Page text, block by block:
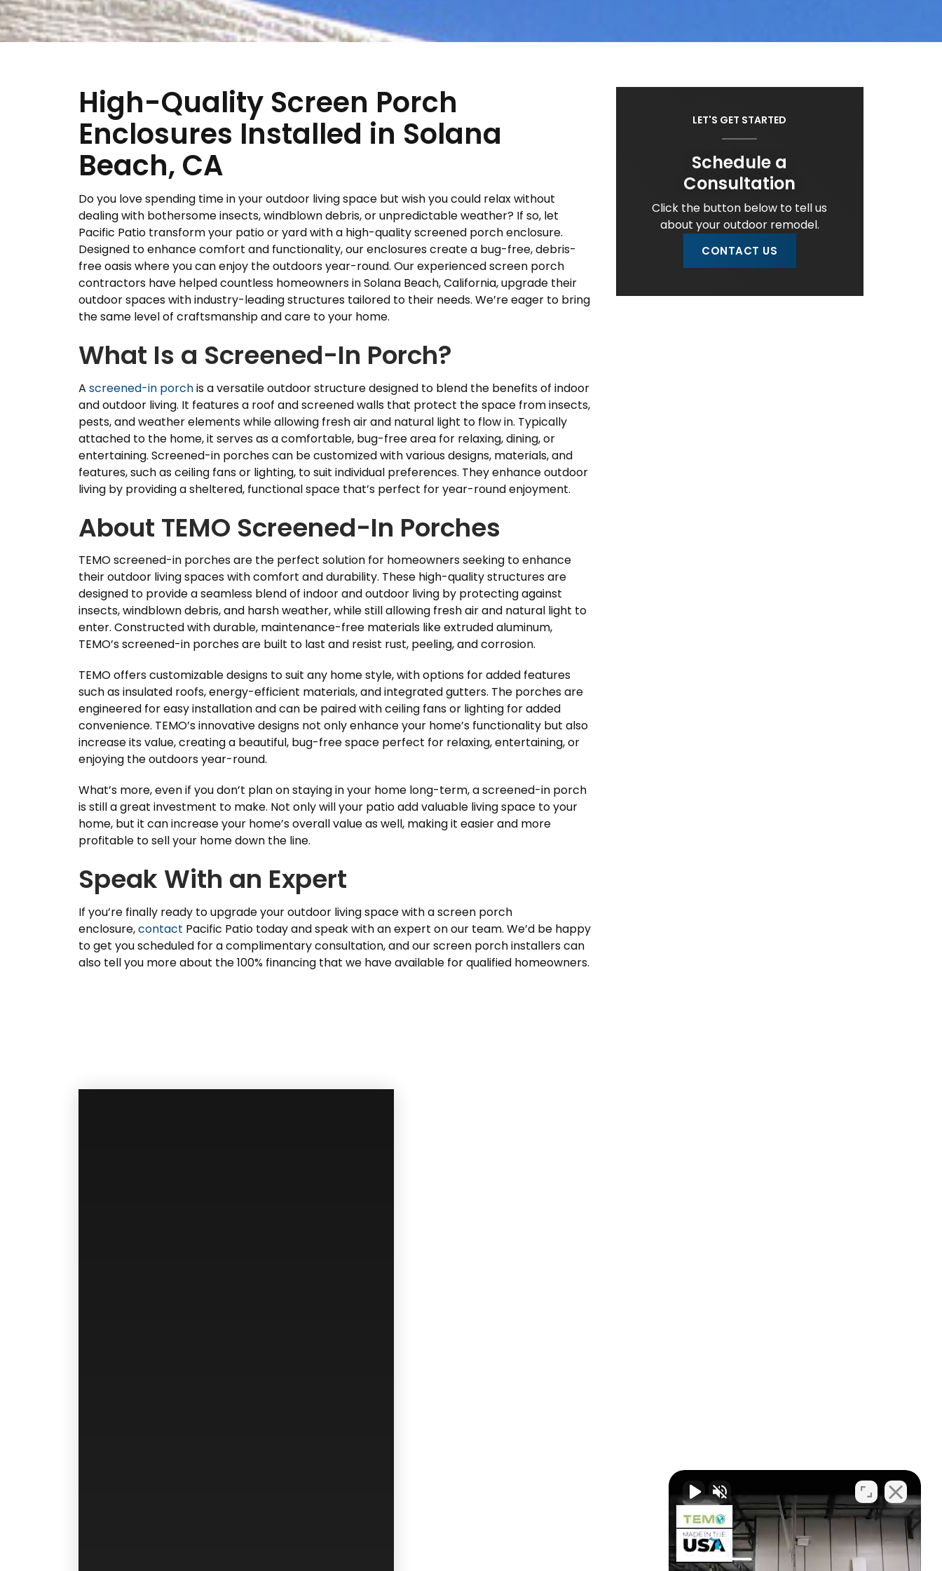
High-Quality Screen Porch
Enclosures Installed in Solana
Beach, CA
Do you love spending time in your outdoor living space but wish you could relax without
dealing with bothersome insects, windblown debris, or unpredictable weather? If so, let
Pacific Patio transform your patio or yard with a high-quality screened porch enclosure.
Designed to enhance comfort and functionality, our enclosures create a bug-free, debris-
free oasis where you can enjoy the outdoors year-round. Our experienced screen porch
contractors have helped countless homeowners in Solana Beach, California, upgrade their
outdoor spaces with industry-leading structures tailored to their needs. We’re eager to bring
the same level of craftsmanship and care to your home.
What Is a Screened-In Porch?
A screened-in porchis a versatile outdoor structure designed to blend the benefits of indoor
and outdoor living. It features a roof and screened walls that protect the space from insects,
pests, and weather elements while allowing fresh air and natural light to flow in. Typically
attached to the home, it serves as a comfortable, bug-free area for relaxing, dining, or
entertaining. Screened-in porches can be customized with various designs, materials, and
features, such as ceiling fans or lighting, to suit individual preferences. They enhance outdoor
living by providing a sheltered, functional space that’s perfect for year-round enjoyment.
About TEMO Screened-In Porches
TEMO screened-in porches are the perfect solution for homeowners seeking to enhance
their outdoor living spaces with comfort and durability. These high-quality structures are
designed to provide a seamless blend of indoor and outdoor living by protecting against
insects, windblown debris, and harsh weather, while still allowing fresh air and natural light to
enter. Constructed with durable, maintenance-free materials like extruded aluminum,
TEMO’s screened-in porches are built to last and resist rust, peeling, and corrosion.
TEMO offers customizable designs to suit any home style, with options for added features
such as insulated roofs, energy-efficient materials, and integrated gutters. The porches are
engineered for easy installation and can be paired with ceiling fans or lighting for added
convenience. TEMO’s innovative designs not only enhance your home’s functionality but also
increase its value, creating a beautiful, bug-free space perfect for relaxing, entertaining, or
enjoying the outdoors year-round.
What’s more, even if you don’t plan on staying in your home long-term, a screened-in porch
is still a great investment to make. Not only will your patio add valuable living space to your
home, but it can increase your home’s overall value as well, making it easier and more
profitable to sell your home down the line.
Speak With an Expert
If you’re finally ready to upgrade your outdoor living space with a screen porch
enclosure,contact Pacific Patio today and speak with an expert on our team. We’d be happy
to get you scheduled for a complimentary consultation, and our screen porch installers can
also tell you more about the 100% financing that we have available for qualified homeowners.
LET'S GET STARTED
Schedule a
Consultation
Click the button below to tell us
about your outdoor remodel.
CONTACT US